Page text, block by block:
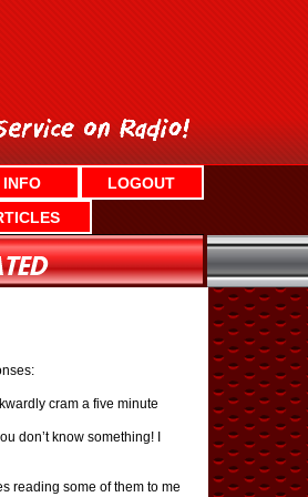
INFO
LOGOUT
cram a five minute
don’t know something! I
reading some of them to me